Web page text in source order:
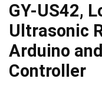
GY-US42,
Ultrasonic
Arduino
Controller